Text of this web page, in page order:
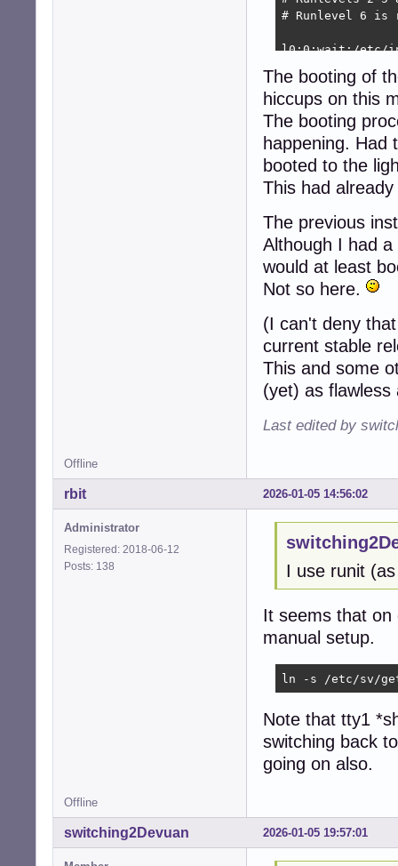
# Runlevel 6 is
l0:0:wait:/etc/
l1:1:wait:/etc/
l2:2:wait:/etc/
l3:3:wait:/etc/
l4:4:wait:/etc/
l5:5:wait:/etc/
l6:6:wait:/etc/
# Normally not
z6:6:respawn:/
# What to do
# Action on
# What to do
# /sbin/getty
#
# The "id" field
# Format:
#
#
# Note that on
# so if you
2:23:respawn:/
3:23:respawn:/
4:23:respawn:/
6:23:respawn:/
#
#
The booting of
hiccups on this
The booting
happening. Had
booted to the
This had
The previous
Although I had
would at least
Not so here.
(I can't deny
current stable
This and some
(yet) as flawless
Last edited by
Offline
2026-01-05 14:56:02
rbit
Administrator
Registered: 2018-06-12
Posts: 138
I use runit
It seems that
manual setup.
ln -s /etc/sv/
Note that tty1
switching back
going on also.
Offline
2026-01-05 19:57:01
switching2Devuan